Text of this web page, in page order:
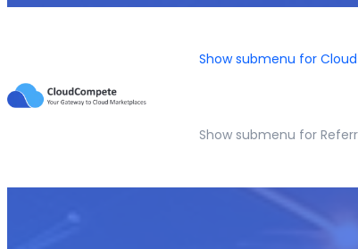
Show submenu for
Show submenu for
Sales Execution and